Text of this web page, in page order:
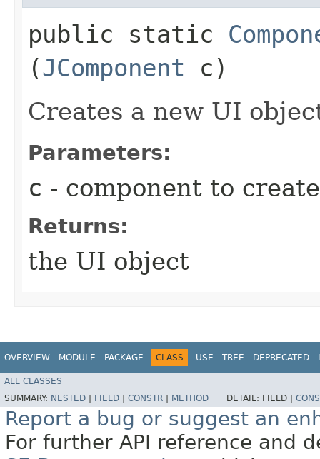
public static
(JComponent c)
Creates a new UI
Parameters:
c - component to
Returns:
the UI object
OVERVIEW MODULE PACKAGE CLASS USE TREE DEPRECATED
ALL CLASSES
SUMMARY: NESTED FIELD CONSTR METHOD DETAIL: FIELD |
Report a bug or suggest an
For further API reference and